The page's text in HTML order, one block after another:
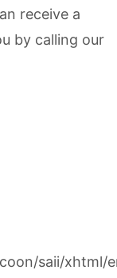
receive a
by calling our
saii/xhtml/